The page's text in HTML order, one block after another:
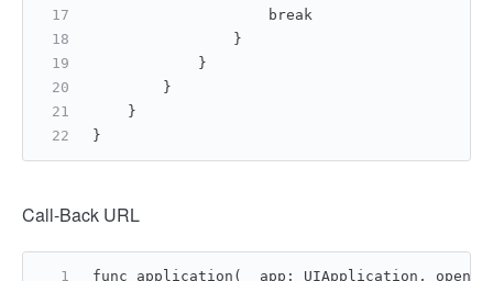
                    break
                }
            }
        }
    }
}
Call-Back URL
func application(_ app: UIApplication, open